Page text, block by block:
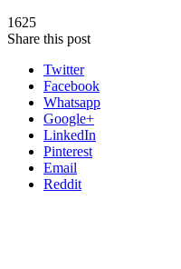
1625
Share this post
Twitter
Facebook
Whatsapp
Google+
LinkedIn
Pinterest
Email
Reddit